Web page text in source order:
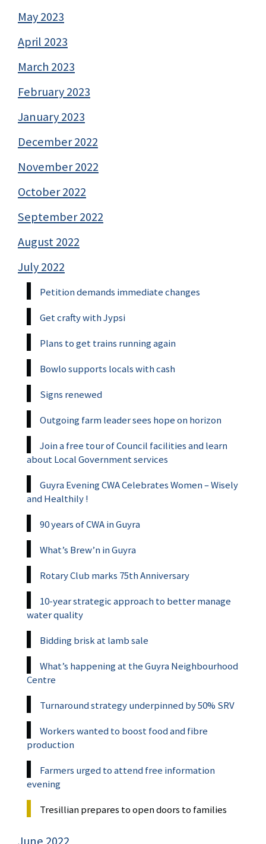
May 2023
April 2023
March 2023
February 2023
January 2023
December 2022
November 2022
October 2022
September 2022
August 2022
July 2022
Petition demands immediate changes
Get crafty with Jypsi
Plans to get trains running again
Bowlo supports locals with cash
Signs renewed
Outgoing farm leader sees hope on horizon
Join a free tour of Council facilities and learn
about Local Government services
Guyra Evening CWA Celebrates Women – Wisely
and Healthily !
90 years of CWA in Guyra
What’s Brew’n in Guyra
Rotary Club marks 75th Anniversary
10-year strategic approach to better manage
water quality
Bidding brisk at lamb sale
What’s happening at the Guyra Neighbourhood
Centre
Turnaround strategy underpinned by 50% SRV
Workers wanted to boost food and fibre
production
Farmers urged to attend free information
evening
Tresillian prepares to open doors to families
June 2022